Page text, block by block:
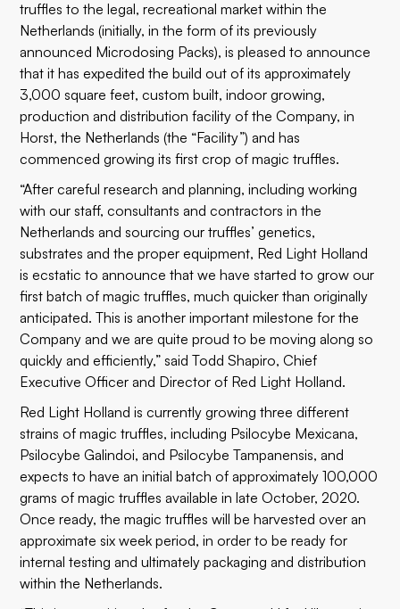
truffles to the legal, recreational market within the
Netherlands (initially, in the form of its previously
announced Microdosing Packs), is pleased to announce
that it has expedited the build out of its approximately
3,000 square feet, custom built, indoor growing,
production and distribution facility of the Company, in
Horst, the Netherlands (the “Facility”) and has
commenced growing its first crop of magic truffles.
“After careful research and planning, including working
with our staff, consultants and contractors in the
Netherlands and sourcing our truffles’ genetics,
substrates and the proper equipment, Red Light Holland
is ecstatic to announce that we have started to grow our
first batch of magic truffles, much quicker than originally
anticipated. This is another important milestone for the
Company and we are quite proud to be moving along so
quickly and efficiently,” said Todd Shapiro, Chief
Executive Officer and Director of Red Light Holland.
Red Light Holland is currently growing three different
strains of magic truffles, including Psilocybe Mexicana,
Psilocybe Galindoi, and Psilocybe Tampanensis, and
expects to have an initial batch of approximately 100,000
grams of magic truffles available in late October, 2020.
Once ready, the magic truffles will be harvested over an
approximate six week period, in order to be ready for
internal testing and ultimately packaging and distribution
within the Netherlands.